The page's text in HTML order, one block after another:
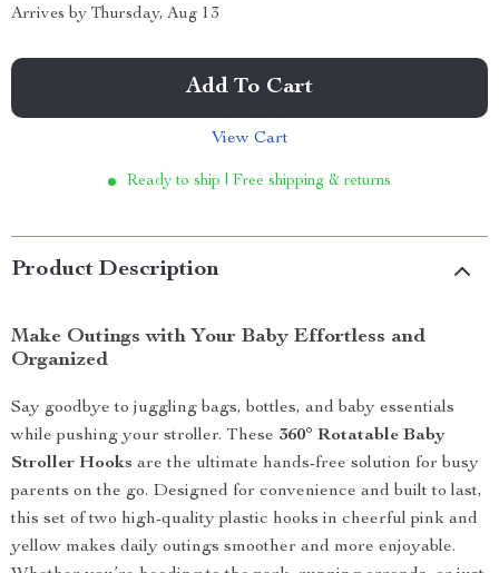
Arrives by Thursday, Aug 13
Add To Cart
View Cart
Ready to ship | Free shipping & returns
Product Description
Make Outings with Your Baby Effortless and
Organized
Say goodbye to juggling bags, bottles, and baby essentials
while pushing your stroller. These 360° Rotatable Baby
Stroller Hooks are the ultimate hands-free solution for busy
parents on the go. Designed for convenience and built to last,
this set of two high-quality plastic hooks in cheerful pink and
yellow makes daily outings smoother and more enjoyable.